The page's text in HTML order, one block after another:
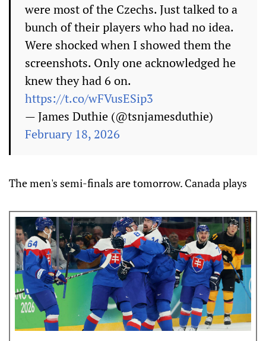
were most of the Czechs. Just talked to a
bunch of their players who had no idea.
Were shocked when I showed them the
screenshots. Only one acknowledged he
knew they had 6 on.
https://t.co/wFVusESip3
— James Duthie (@tsnjamesduthie)
February 18, 2026
The men's semi-finals are tomorrow. Canada plays